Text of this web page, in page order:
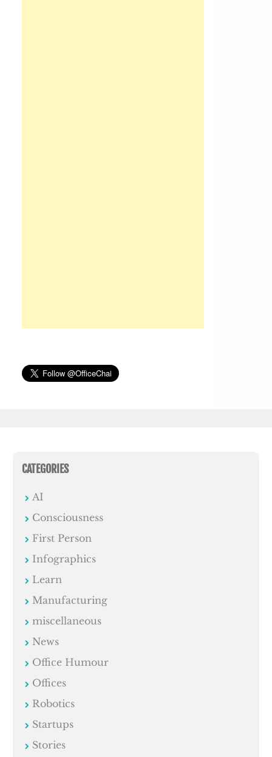
CATEGORIES
AI
Consciousness
First Person
Infographics
Learn
Manufacturing
miscellaneous
News
Office Humour
Offices
Robotics
Startups
Stories